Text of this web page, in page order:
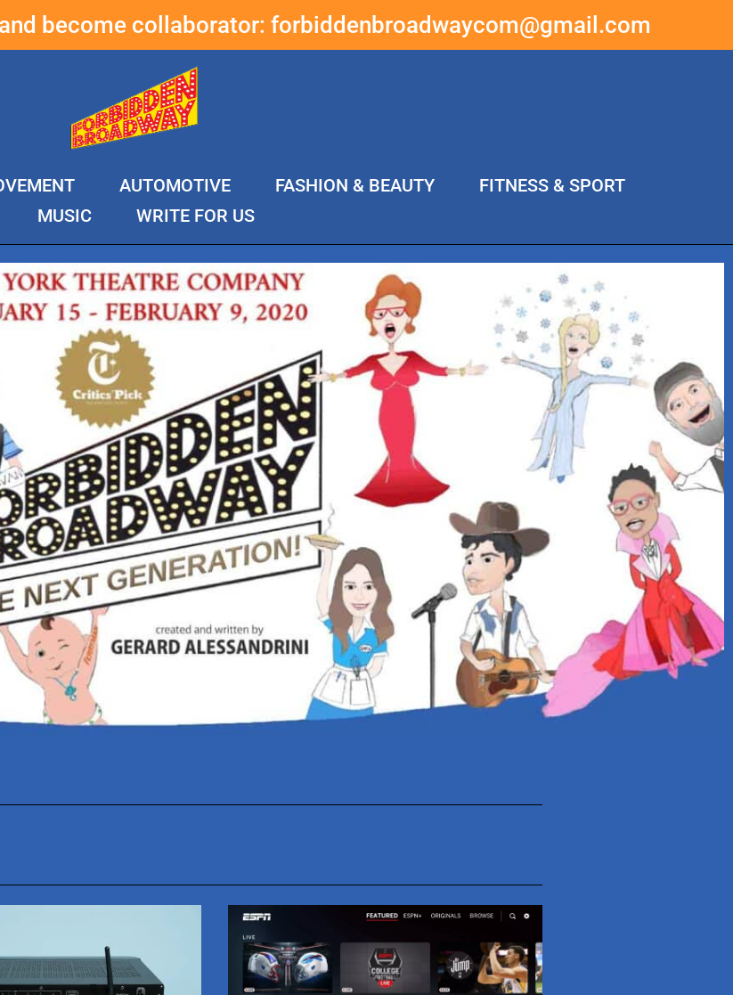
become collaborator: forbiddenbroadwaycom@gmail.com
AUTOMOTIVE FASHION & BEAUTY
FITNESS & SPORT
MUSIC
WRITE FOR US